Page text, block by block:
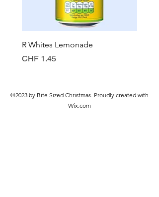
R Whites Lemonade
Preis
CHF 1.45
©2023 by Bite Sized Christmas. Proudly created with
Wix.com